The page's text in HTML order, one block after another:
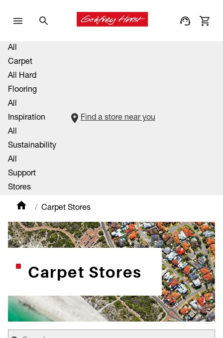
All
Carpet
All Hard
Flooring
All
Inspiration
All
Sustainability
All
Support
Stores
Find a store near you
Carpet Stores
Carpet Stores